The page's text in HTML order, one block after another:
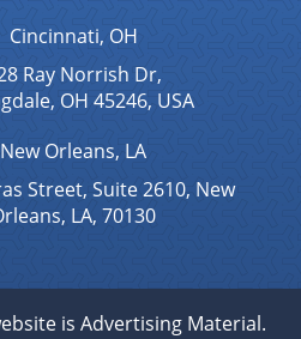
Cincinnati, OH
Ray Norrish Dr,
OH 45246, USA
New Orleans, LA
Street, Suite 2610, New
LA, 70130
is Advertising Material.